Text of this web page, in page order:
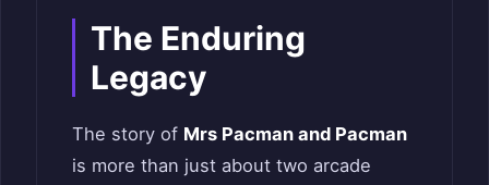
The Enduring
Legacy
The story of Mrs Pacman and Pacman
is more than just about two arcade